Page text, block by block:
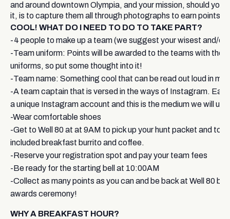
and around downtown Olympia, and your mission, should you
it, is to capture them all through photographs to earn points.
COOL! WHAT DO I NEED TO DO TO TAKE PART?
-4 people to make up a team (we suggest your wisest and/or
-Team uniform: Points will be awarded to the teams with the
uniforms, so put some thought into it!
-Team name: Something cool that can be read out loud in
-A team captain that is versed in the ways of Instagram.
a unique Instagram account and this is the medium we will
-Wear comfortable shoes
-Get to Well 80 at at 9AM to pick up your hunt packet and to
included breakfast burrito and coffee.
-Reserve your registration spot and pay your team fees
-Be ready for the starting bell at 10:00AM
-Collect as many points as you can and be back at Well 80 by
awards ceremony!
WHY A BREAKFAST HOUR?